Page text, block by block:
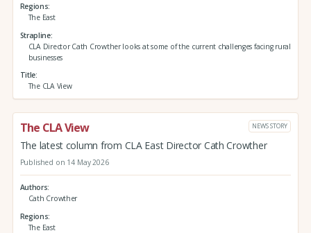
Regions
The East
Strapline
CLA Director Cath Crowther looks at some of the current challenges facing rural
businesses
Title
The CLA View
The CLA View NEWS STORY
The latest column from CLA East Director Cath Crowther
Published on 14 May 2026
Authors
Cath Crowther
Regions
The East